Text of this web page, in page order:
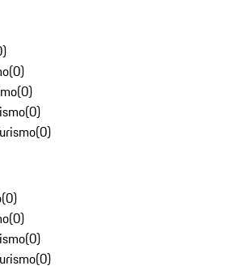
)
(0)
(0)
(0)
(0)
(0)
(0)
(0)
(0)